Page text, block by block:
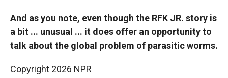
And as you note, even though the RFK JR. story is
a bit ... unusual ... it does offer an opportunity to
talk about the global problem of parasitic worms.
Copyright 2026 NPR